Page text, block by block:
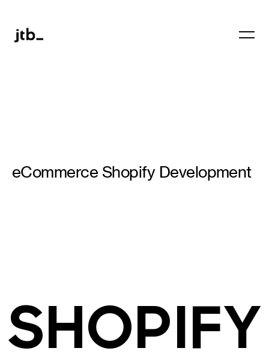
eCommerce Shopify Development
SHOPIFY